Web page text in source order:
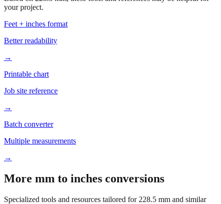
Feet + inches format
Better readability
→
Printable chart
Job site reference
→
Batch converter
Multiple measurements
→
More mm to inches conversions
Specialized tools and resources tailored for228.5mm and similar